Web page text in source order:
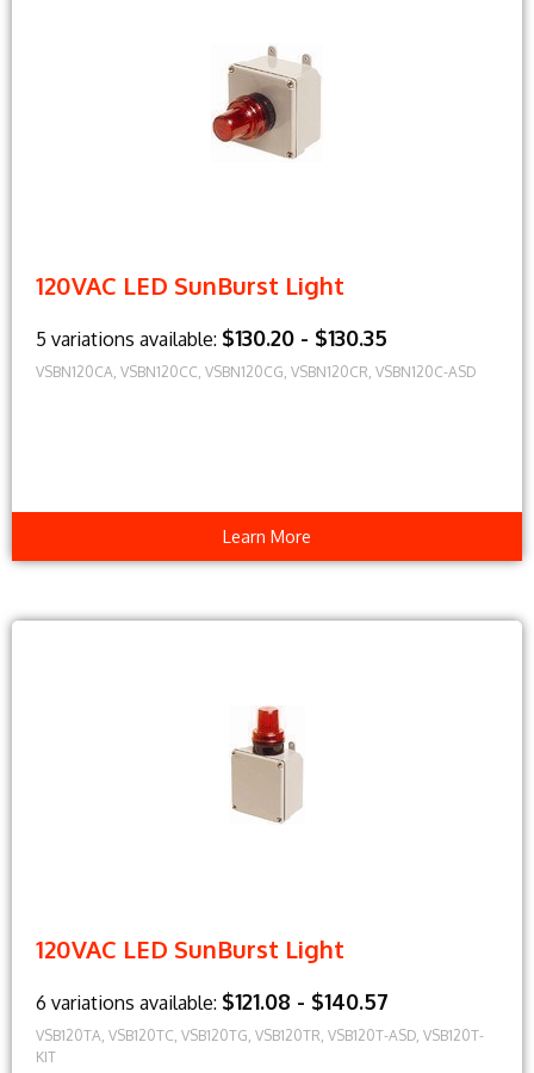
120VAC LED SunBurst Light
5 variations available: $130.20 - $130.35
VSBN120CA, VSBN120CC, VSBN120CG, VSBN120CR, VSBN120C-ASD
Learn More
120VAC LED SunBurst Light
6 variations available: $121.08 - $140.57
VSB120TA, VSB120TC, VSB120TG, VSB120TR, VSB120T-ASD, VSB120T-
KIT